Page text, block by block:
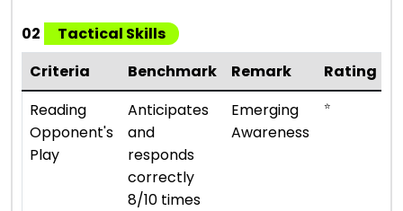
02
Tactical Skills
Criteria
Benchmark Remark
Rating
Reading
Opponent's
Play
Anticipates
and
responds
correctly
8/10 times
Emerging
Awareness
⭐